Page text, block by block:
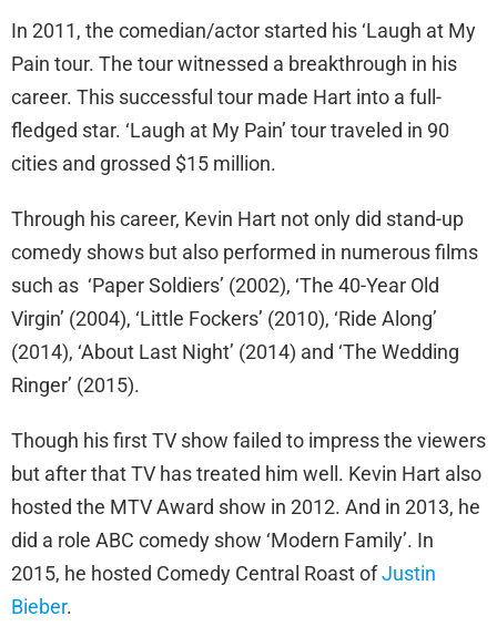
In 2011, the comedian/actor started his ‘Laugh at My
Pain tour. The tour witnessed a breakthrough in his
career. This successful tour made Hart into a full-
fledged star. ‘Laugh at My Pain’ tour traveled in 90
cities and grossed $15 million.
Through his career, Kevin Hart not only did stand-up
comedy shows but also performed in numerous films
such as ‘Paper Soldiers’ (2002), ‘The 40-Year Old
Virgin’ (2004), ‘Little Fockers’ (2010), ‘Ride Along’
(2014), ‘About Last Night’ (2014) and ‘The Wedding
Ringer’ (2015).
Though his first TV show failed to impress the viewers
but after that TV has treated him well. Kevin Hart also
hosted the MTV Award show in 2012. And in 2013, he
did a role ABC comedy show ‘Modern Family’. In
2015, he hosted Comedy Central Roast ofJustin
Bieber.